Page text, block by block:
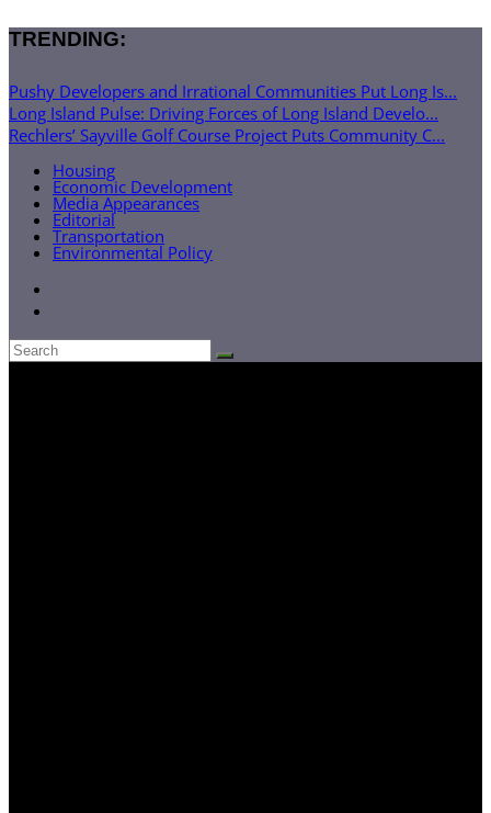
TRENDING:
Pushy Developers and Irrational Communities Put Long Is...
Long Island Pulse: Driving Forces of Long Island Develo...
Rechlers’ Sayville Golf Course Project Puts Community C...
Housing
Economic Development
Media Appearances
Editorial
Transportation
Environmental Policy